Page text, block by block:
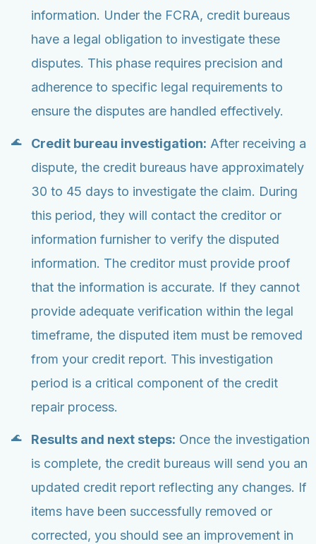
information. Under the FCRA, credit bureaus
have a legal obligation to investigate these
disputes. This phase requires precision and
adherence to specific legal requirements to
ensure the disputes are handled effectively.
Credit bureau investigation: After receiving a
dispute, the credit bureaus have approximately
30 to 45 days to investigate the claim. During
this period, they will contact the creditor or
information furnisher to verify the disputed
information. The creditor must provide proof
that the information is accurate. If they cannot
provide adequate verification within the legal
timeframe, the disputed item must be removed
from your credit report. This investigation
period is a critical component of the credit
repair process.
Results and next steps: Once the investigation
is complete, the credit bureaus will send you an
updated credit report reflecting any changes. If
items have been successfully removed or
corrected, you should see an improvement in